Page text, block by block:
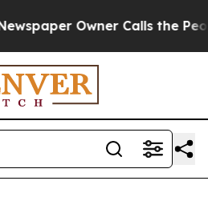
Owner Calls the People